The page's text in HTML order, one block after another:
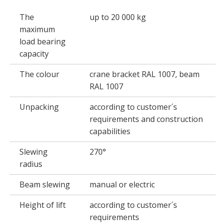
The
maximum
load bearing
capacity
up to 20 000 kg
The colour
crane bracket RAL 1007, beam
RAL 1007
Unpacking
according to customer´s
requirements and construction
capabilities
Slewing
radius
270°
Beam slewing
manual or electric
Height of lift
according to customer´s
requirements